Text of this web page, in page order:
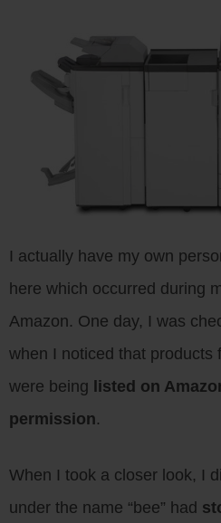
I actually have my own
here which occurred during
Amazon. One day, I was
when I noticed that products
were being listed on
permission.
When I took a closer look, I
under the name “bee” had